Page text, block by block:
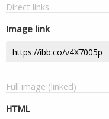
Direct links
Image link
Full image (linked)
HTML